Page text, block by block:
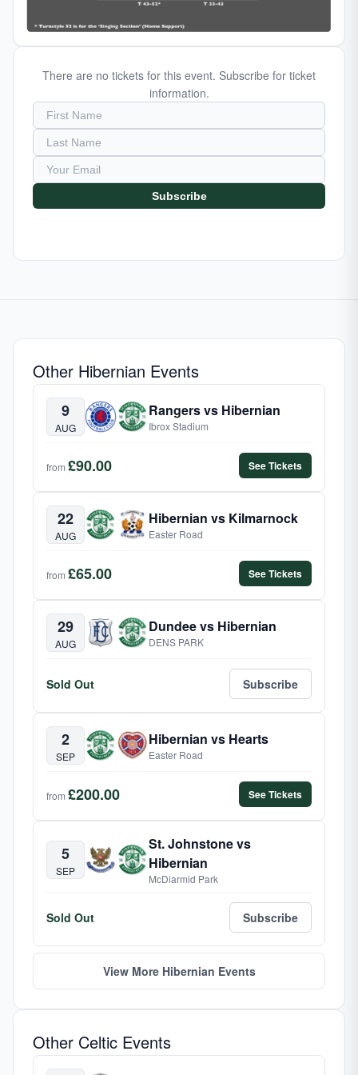
There are no tickets for this event. Subscribe for ticket
information.
Subscribe
Other Hibernian Events
9
AUG
Rangers vs Hibernian
Ibrox Stadium
from £90.00 See Tickets
22
AUG
Hibernian vs Kilmarnock
Easter Road
from £65.00 See Tickets
29
AUG
Dundee vs Hibernian
DENS PARK
Sold Out Subscribe
2
SEP
Hibernian vs Hearts
Easter Road
from £200.00 See Tickets
5
SEP
St. Johnstone vs
Hibernian
McDiarmid Park
Sold Out Subscribe
View More Hibernian Events
Other Celtic Events